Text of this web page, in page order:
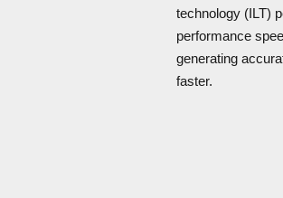
technology (ILT)
performance
generating
faster.